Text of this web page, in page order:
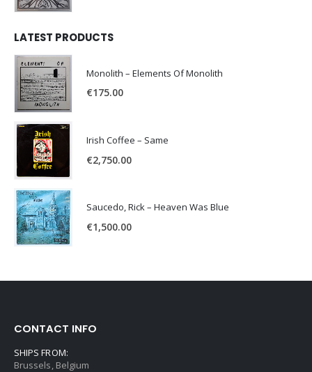
LATEST PRODUCTS
Monolith – Elements Of Monolith
€175.00
Irish Coffee – Same
€2,750.00
Saucedo, Rick – Heaven Was Blue
€1,500.00
CONTACT INFO
SHIPS FROM:
Brussels, Belgium